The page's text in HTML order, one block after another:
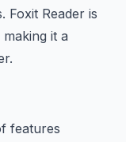
Foxit Reader is
it a
features